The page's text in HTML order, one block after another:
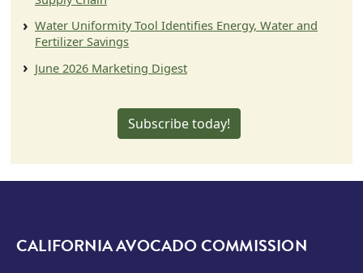
Water Uniformity Tool Identifies Energy, Water and
Fertilizer Savings
June 2026 Marketing Digest
Subscribe today!
CALIFORNIA AVOCADO COMMISSION